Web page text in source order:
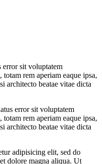
error sit voluptatem
rem aperiam eaque ipsa,
architecto beatae vitae dicta
error sit voluptatem
rem aperiam eaque ipsa,
architecto beatae vitae dicta
adipisicing elit, sed do
dolore magna aliqua. Ut